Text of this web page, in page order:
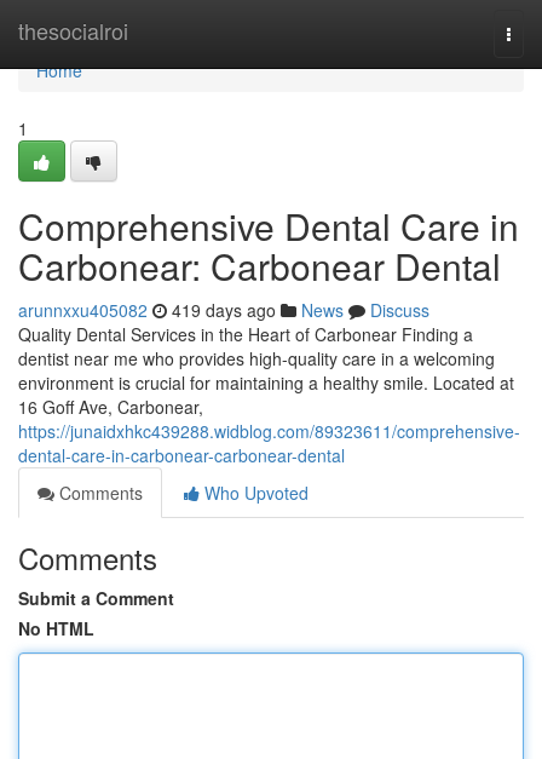
thesocialroi
Home
Home
1
Comprehensive Dental Care in
Carbonear: Carbonear Dental
arunnxxu405082 419 days ago News
Discuss
Quality Dental Services in the Heart of Carbonear Finding a
dentist near me who provides high-quality care in a welcoming
environment is crucial for maintaining a healthy smile. Located at
16 Goff Ave, Carbonear,
https://junaidxhkc439288.widblog.com/89323611/comprehensive-
dental-care-in-carbonear-carbonear-dental
Comments
Who Upvoted
Comments
Submit a Comment
No HTML